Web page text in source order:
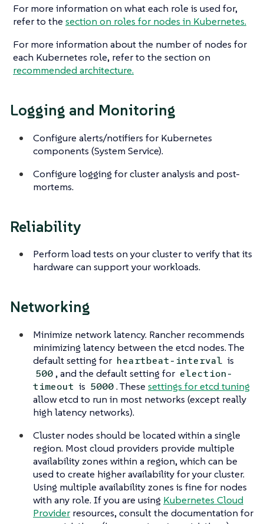
For more information on what each role is used for,
refer to the section on roles for nodes in Kubernetes.
For more information about the number of nodes for
each Kubernetes role, refer to the section on
recommended architecture.
Logging and Monitoring
Configure alerts/notifiers for Kubernetes
components (System Service).
Configure logging for cluster analysis and post-
mortems.
Reliability
Perform load tests on your cluster to verify that its
hardware can support your workloads.
Networking
Minimize network latency. Rancher recommends
minimizing latency between the etcd nodes. The
default setting for heartbeat-interval is
500, and the default setting for election-
timeout is 5000. Thesesettings for etcd tuning
allow etcd to run in most networks (except really
high latency networks).
Cluster nodes should be located within a single
region. Most cloud providers provide multiple
availability zones within a region, which can be
used to create higher availability for your cluster.
Using multiple availability zones is fine for nodes
with any role. If you are using Kubernetes Cloud
Provider resources, consult the documentation for